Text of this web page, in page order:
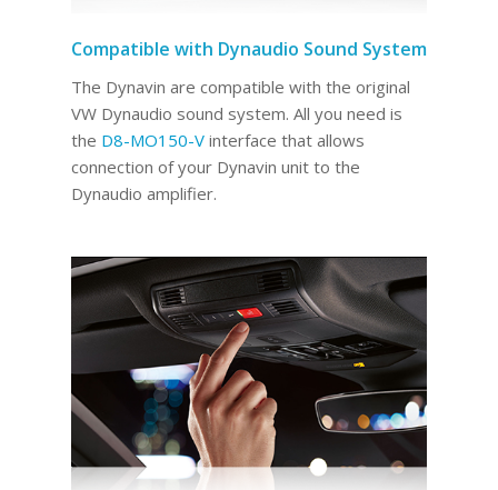
Compatible with Dynaudio Sound System
The Dynavin are compatible with the original
VW Dynaudio sound system. All you need is
the D8-MO150-Vinterface that allows
connection of your Dynavin unit to the
Dynaudio amplifier.